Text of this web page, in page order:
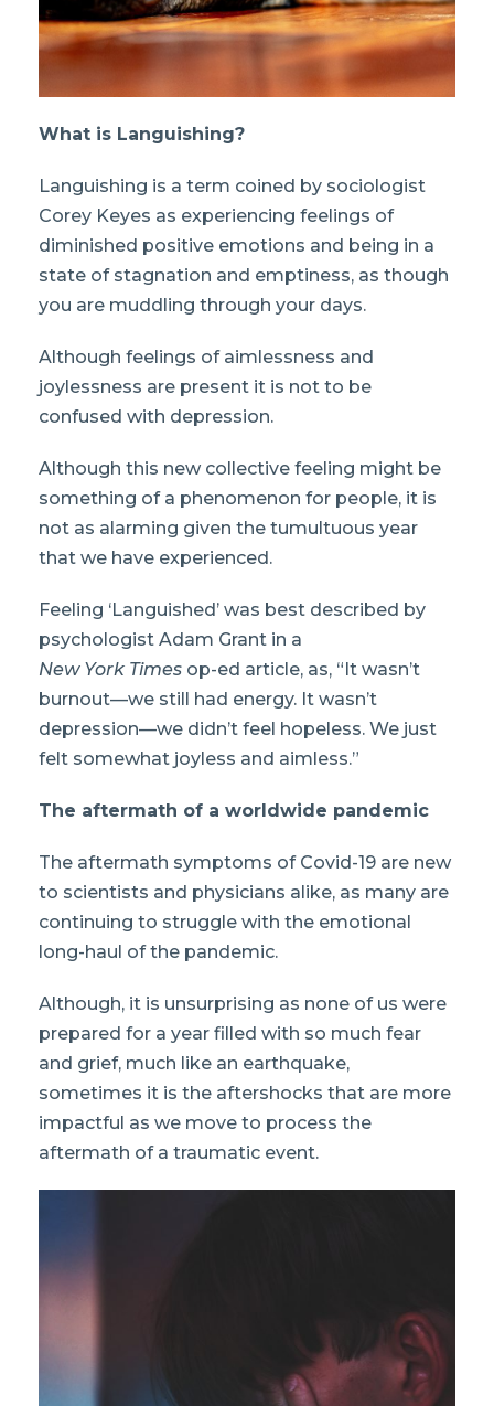
What is Languishing?
Languishing is a term coined by sociologist
Corey Keyes as experiencing feelings of
diminished positive emotions and being in a
state of stagnation and emptiness, as though
you are muddling through your days.
Although feelings of aimlessness and
joylessness are present it is not to be
confused with depression.
Although this new collective feeling might be
something of a phenomenon for people, it is
not as alarming given the tumultuous year
that we have experienced.
Feeling ‘Languished’ was best described by
psychologist Adam Grant in a
New York Times op-ed article, as, “It wasn’t
burnout—we still had energy. It wasn’t
depression—we didn’t feel hopeless. We just
felt somewhat joyless and aimless.”
The aftermath of a worldwide pandemic
The aftermath symptoms of Covid-19 are new
to scientists and physicians alike, as many are
continuing to struggle with the emotional
long-haul of the pandemic.
Although, it is unsurprising as none of us were
prepared for a year filled with so much fear
and grief, much like an earthquake,
sometimes it is the aftershocks that are more
impactful as we move to process the
aftermath of a traumatic event.